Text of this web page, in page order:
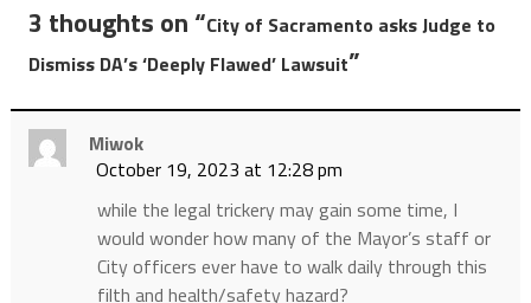
3 thoughts on “City of Sacramento asks Judge to
Dismiss DA’s ‘Deeply Flawed’ Lawsuit”
Miwok
October 19, 2023 at 12:28 pm
while the legal trickery may gain some time, I
would wonder how many of the Mayor’s staff or
City officers ever have to walk daily through this
filth and health/safety hazard?